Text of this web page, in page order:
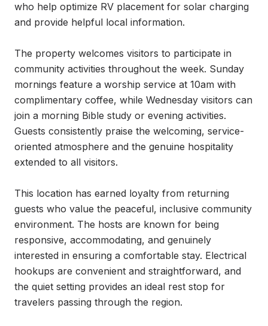
who help optimize RV placement for solar charging
and provide helpful local information.
The property welcomes visitors to participate in
community activities throughout the week. Sunday
mornings feature a worship service at 10am with
complimentary coffee, while Wednesday visitors can
join a morning Bible study or evening activities.
Guests consistently praise the welcoming, service-
oriented atmosphere and the genuine hospitality
extended to all visitors.
This location has earned loyalty from returning
guests who value the peaceful, inclusive community
environment. The hosts are known for being
responsive, accommodating, and genuinely
interested in ensuring a comfortable stay. Electrical
hookups are convenient and straightforward, and
the quiet setting provides an ideal rest stop for
travelers passing through the region.